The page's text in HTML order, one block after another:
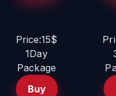
Price:15$
1Day
Package
Buy